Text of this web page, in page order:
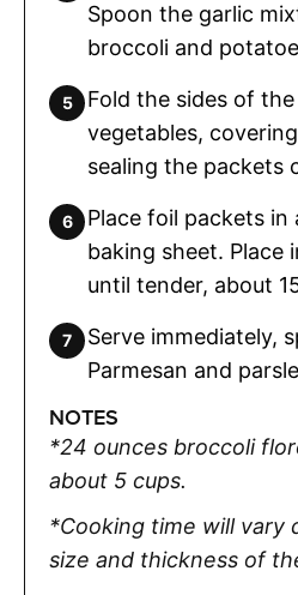
Spoon the garlic
broccoli and
Fold the sides of
vegetables,
sealing the packets
Place foil packets in
baking sheet. Place
until tender, about
Serve immediately,
Parmesan and
NOTES
*24 ounces broccoli
about 5 cups.
*Cooking time will vary
size and thickness of